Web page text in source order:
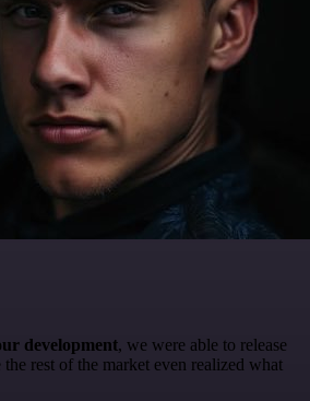
development, we were able to release
rest of the market even realized what